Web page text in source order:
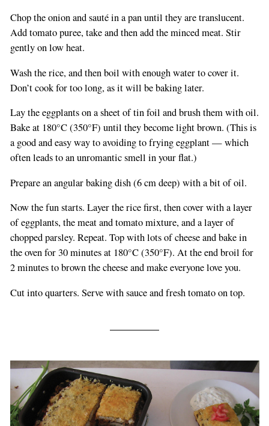
Chop the onion and sauté in a pan until they are translucent.
Add tomato puree, take and then add the minced meat. Stir
gently on low heat.
Wash the rice, and then boil with enough water to cover it.
Don’t cook for too long, as it will be baking later.
Lay the eggplants on a sheet of tin foil and brush them with oil.
Bake at 180°C (350°F) until they become light brown. (This is
a good and easy way to avoiding to frying eggplant — which
often leads to an unromantic smell in your flat.)
Prepare an angular baking dish (6 cm deep) with a bit of oil.
Now the fun starts. Layer the rice first, then cover with a layer
of eggplants, the meat and tomato mixture, and a layer of
chopped parsley. Repeat. Top with lots of cheese and bake in
the oven for 30 minutes at 180°C (350°F). At the end broil for
2 minutes to brown the cheese and make everyone love you.
Cut into quarters. Serve with sauce and fresh tomato on top.
If
are
a
human,
ignore
field